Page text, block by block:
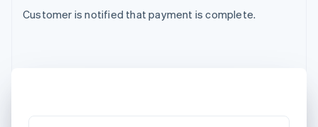
Customer is notified that payment is complete.